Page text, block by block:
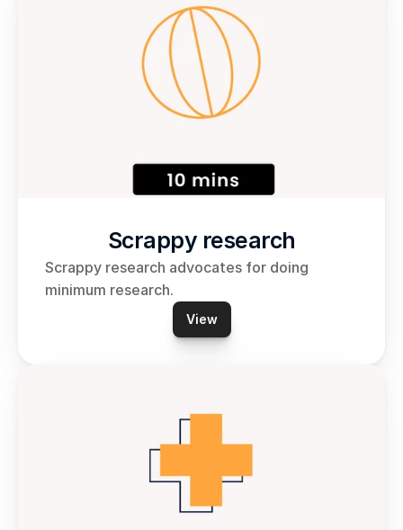
Scrappy research
Scrappy research advocates for doing
minimum research.
View